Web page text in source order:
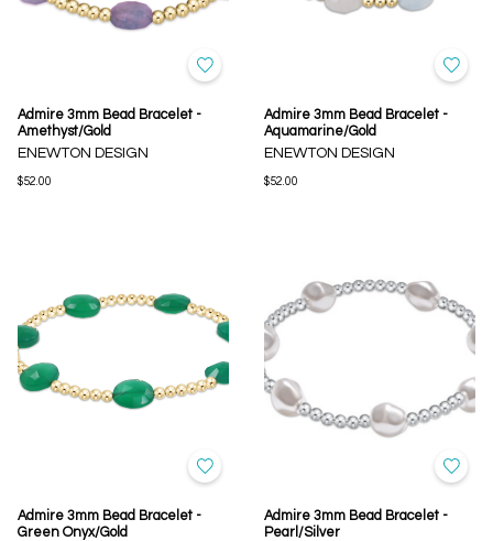
Admire 3mm Bead Bracelet -
Amethyst/Gold
ENEWTON DESIGN
$52.00
Admire 3mm Bead Bracelet -
Aquamarine/Gold
ENEWTON DESIGN
$52.00
Admire 3mm Bead Bracelet -
Green Onyx/Gold
Admire 3mm Bead Bracelet -
Pearl/Silver